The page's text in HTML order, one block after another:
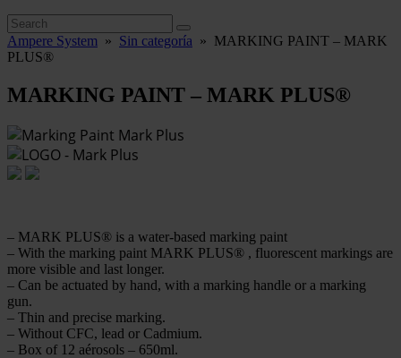
Ampere System » Sin categoría » MARKING PAINT – MARK
PLUS®
MARKING PAINT – MARK PLUS®
– MARK PLUS® is a water-based marking paint
– With the marking paint MARK PLUS® , fluorescent markings are
more visible and last longer.
– Can be actuated by hand, with a marking handle or a marking
gun.
– Thin and precise marking.
– Without CFC, lead or Cadmium.
– Box of 12 aérosols – 650ml.